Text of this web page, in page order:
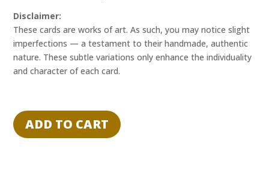
Disclaimer:
These cards are works of art. As such, you may notice slight
imperfections — a testament to their handmade, authentic
nature. These subtle variations only enhance the individuality
and character of each card.
CARBONITE"
-
ADD TO CART